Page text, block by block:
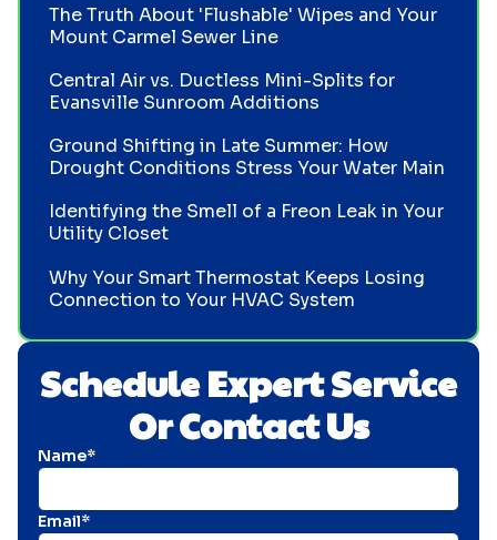
Schedule Expert Service
Or Contact Us
Name*
Email*
The Truth About 'Flushable' Wipes and Your
Mount Carmel Sewer Line
Central Air vs. Ductless Mini-Splits for
Evansville Sunroom Additions
Ground Shifting in Late Summer: How
Drought Conditions Stress Your Water Main
Identifying the Smell of a Freon Leak in Your
Utility Closet
Why Your Smart Thermostat Keeps Losing
Connection to Your HVAC System